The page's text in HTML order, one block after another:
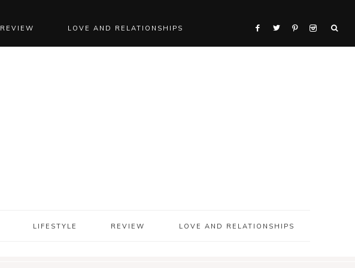
REVIEW LOVE AND RELATIONSHIPS
LIFESTYLE REVIEW LOVE AND RELATIONSHIPS